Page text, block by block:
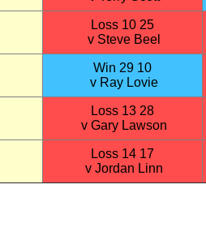
Loss 10 25
v Steve Beel
Win 29 10
v Ray Lovie
Loss 13 28
v Gary Lawson
Loss 14 17
v Jordan Linn